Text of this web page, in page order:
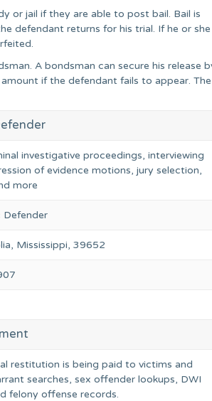
or jail if they are able to post bail. Bail is
defendant returns for his trial. If he or she
A bondsman can secure his release
if the defendant fails to appear. The
investigative proceedings, interviewing
of evidence motions, jury selection,
more
Defender
Mississippi, 39652
restitution is being paid to victims and
searches, sex offender lookups, DWI
felony offense records.